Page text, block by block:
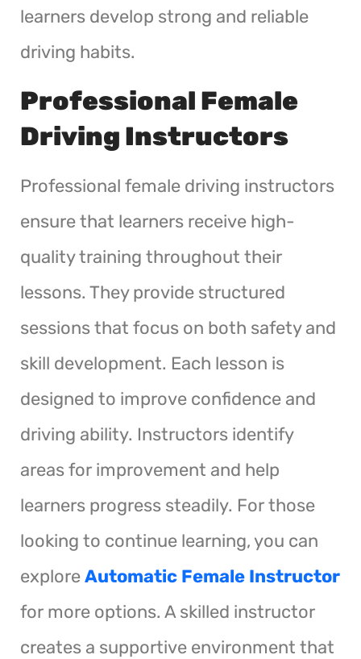
learners develop strong and reliable
driving habits.
Professional Female
Driving Instructors
Professional female driving instructors
ensure that learners receive high-
quality training throughout their
lessons. They provide structured
sessions that focus on both safety and
skill development. Each lesson is
designed to improve confidence and
driving ability. Instructors identify
areas for improvement and help
learners progress steadily. For those
looking to continue learning, you can
exploreAutomatic Female Instructor
for more options. A skilled instructor
creates a supportive environment that